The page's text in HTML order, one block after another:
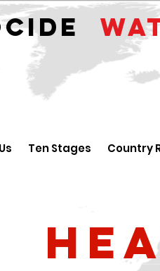
Ten Stages Country